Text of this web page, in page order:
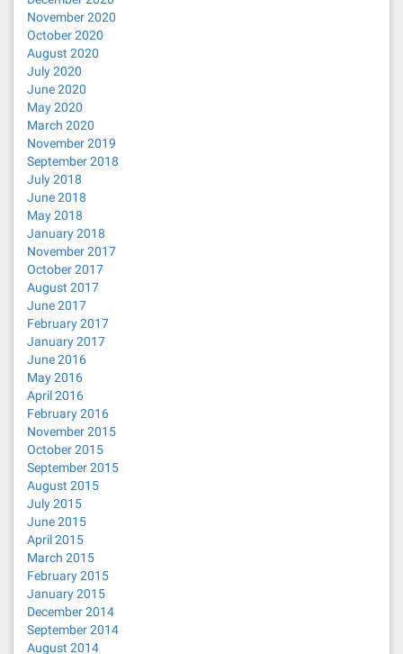
November 2020
October 2020
August 2020
July 2020
June 2020
May 2020
March 2020
November 2019
September 2018
July 2018
June 2018
May 2018
January 2018
November 2017
October 2017
August 2017
June 2017
February 2017
January 2017
June 2016
May 2016
April 2016
February 2016
November 2015
October 2015
September 2015
August 2015
July 2015
June 2015
April 2015
March 2015
February 2015
January 2015
December 2014
September 2014
August 2014